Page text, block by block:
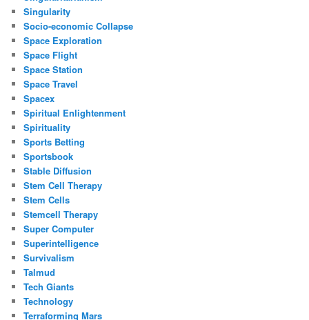
Singularity
Socio-economic Collapse
Space Exploration
Space Flight
Space Station
Space Travel
Spacex
Spiritual Enlightenment
Spirituality
Sports Betting
Sportsbook
Stable Diffusion
Stem Cell Therapy
Stem Cells
Stemcell Therapy
Super Computer
Superintelligence
Survivalism
Talmud
Tech Giants
Technology
Terraforming Mars